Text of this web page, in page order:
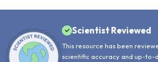
Scientist Reviewed
This resource has been
scientific accuracy and up-to-